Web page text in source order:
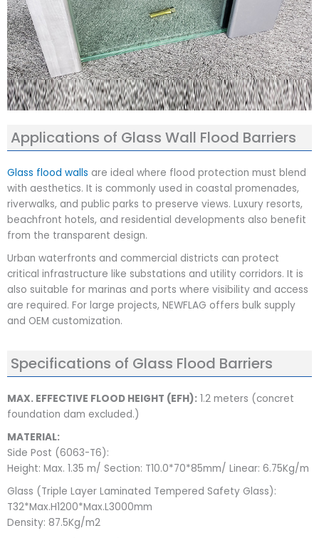
Applications of Glass Wall Flood Barriers
Glass flood walls are ideal where flood protection must blend
with aesthetics. It is commonly used in coastal promenades,
riverwalks, and public parks to preserve views. Luxury resorts,
beachfront hotels, and residential developments also benefit
from the transparent design.
Urban waterfronts and commercial districts can protect
critical infrastructure like substations and utility corridors. It is
also suitable for marinas and ports where visibility and access
are required. For large projects, NEWFLAG offers bulk supply
and OEM customization.
Specifications of Glass Flood Barriers
MAX. EFFECTIVE FLOOD HEIGHT (EFH): 1.2 meters (concret
foundation dam excluded.)
MATERIAL:
Side Post (6063-T6):
Height: Max. 1.35 m/ Section: T10.0*70*85mm/ Linear: 6.75Kg/m
Glass (Triple Layer Laminated Tempered Safety Glass):
T32*Max.H1200*Max.L3000mm
Density: 87.5Kg/m2